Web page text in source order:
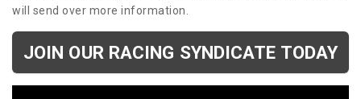
will send over more information.
JOIN OUR RACING SYNDICATE TODAY